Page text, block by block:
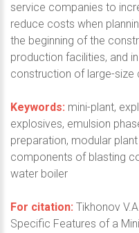
service companies to
reduce costs when
the beginning of the
production facilities, and
construction of large-size
Keywords: mini-plant,
explosives, emulsion
preparation, modular
components of blasting
water boiler
For citation: Tikhonov
Specific Features of a